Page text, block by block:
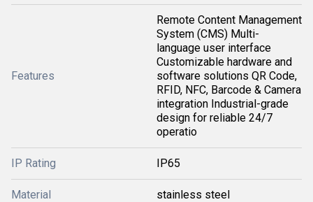
Features
Remote Content Management
System (CMS) Multi-
language user interface
Customizable hardware and
software solutions QR Code,
RFID, NFC, Barcode & Camera
integration Industrial-grade
design for reliable 24/7
operatio
IP Rating IP65
Material stainless steel